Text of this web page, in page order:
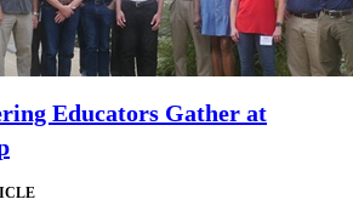
Educators Gather at